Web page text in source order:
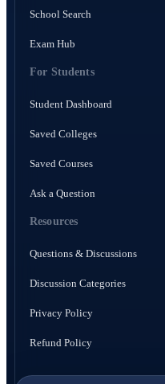
School Search
Exam Hub
For Students
Student Dashboard
Saved Colleges
Saved Courses
Ask a Question
Resources
Questions & Discussions
Discussion Categories
Privacy Policy
Refund Policy